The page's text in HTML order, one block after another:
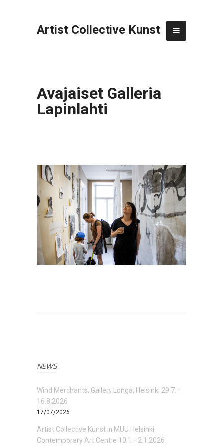
Artist Collective Kunst
Avajaiset Galleria
Lapinlahti
NEWS
Wind Merchants, Gallery Longa, Helsinki 29.7.–
16.8.2026
17/07/2026
Artist Collective Kunst in MUU Helsinki
Contemporary Art Centre 10.1.–2.1.2026